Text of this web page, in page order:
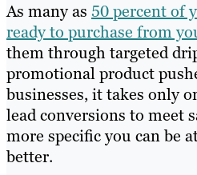
As many as 50 percent of
ready to purchase from
them through targeted
promotional product
businesses, it takes only
lead conversions to meet
more specific you can be
better.